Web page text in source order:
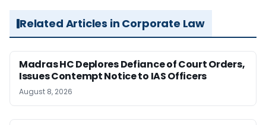
Related Articles in Corporate Law
Madras HC Deplores Defiance of Court Orders,
Issues Contempt Notice to IAS Officers
August 8, 2026